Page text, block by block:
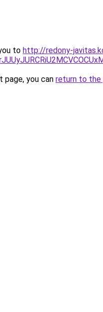
to http://redony-
you can return to the